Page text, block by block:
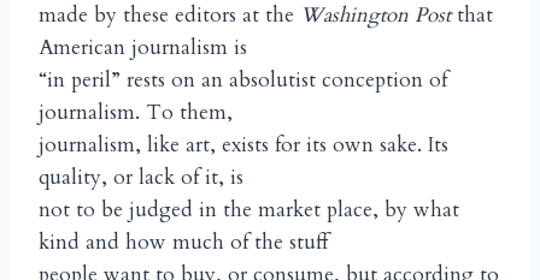
made by these editors at the Washington Postthat
American journalism is
“in peril” rests on an absolutist conception of
journalism. To them,
journalism, like art, exists for its own sake. Its
quality, or lack of it, is
not to be judged in the market place, by what
kind and how much of the stuff